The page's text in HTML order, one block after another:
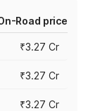
Road price
₹3.27 Cr
₹3.27 Cr
₹3.27 Cr